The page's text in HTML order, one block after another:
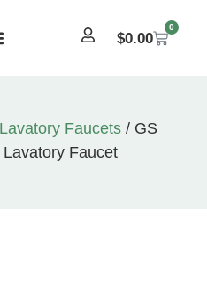
$0.00
0
Lavatory Faucets/ GS
Faucet